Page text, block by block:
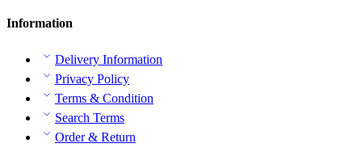
Information
Delivery Information
Privacy Policy
Terms & Condition
Search Terms
Order & Return